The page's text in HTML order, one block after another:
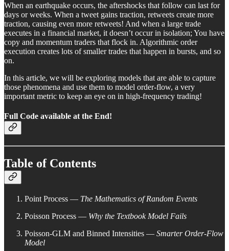
When an earthquake occurs, the aftershocks that follow can last for
days or weeks. When a tweet gains traction, retweets create more
traction, causing even more retweets! And when a large trade
executes in a financial market, it doesn’t occur in isolation; You have
copy and momentum traders that flock in. Algorithmic order
execution creates lots of smaller trades that happen in bursts, and so
on.
In this article, we will be exploring models that are able to capture
those phenomena and use them to model order-flow, a very
important metric to keep an eye on in high-frequency trading!
Full Code available at the End!
Table of Contents
Point Process — The Mathematics of Random Events
Poisson Process — Why the Textbook Model Fails
Poisson-GLM and Binned Intensities — Smarter Order-Flow
Model